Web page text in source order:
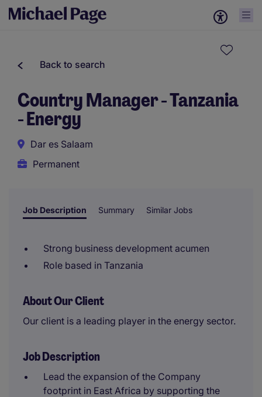
Back to search
Country Manager - Tanzania
- Energy
Dar es Salaam
Permanent
Job Description Summary Similar Jobs
Strong business development acumen
Role based in Tanzania
About Our Client
Our client is a leading player in the energy sector.
Job Description
Lead the expansion of the Company
footprint in East Africa by supporting the